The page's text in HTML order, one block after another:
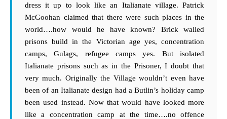
dress it up to look like an Italianate village. Patrick
McGoohan claimed that there were such places in the
world….how would he have known? Brick walled
prisons build in the Victorian age yes, concentration
camps, Gulags, refugee camps yes. But isolated
Italianate prisons such as in the Prisoner, I doubt that
very much. Originally the Village wouldn’t even have
been of an Italianate design had a Butlin’s holiday camp
been used instead. Now that would have looked more
like a concentration camp at the time….no offence